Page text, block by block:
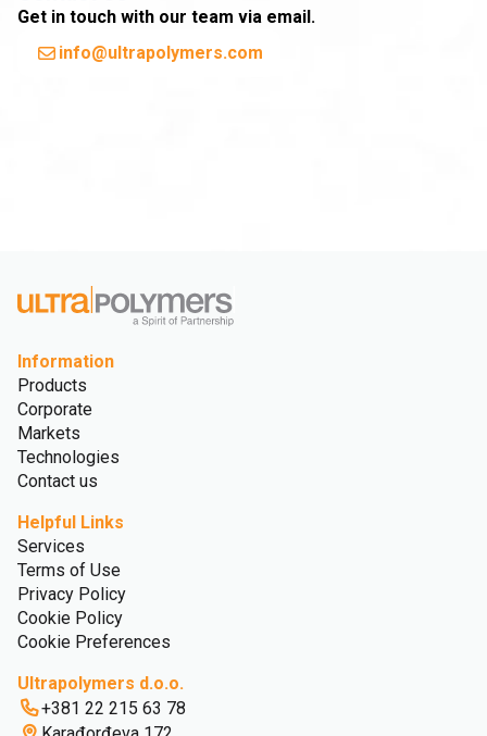
Get in touch with our team via email.
info@ultrapolymers.com
Information
Products
Corporate
Markets
Technologies
Contact us
Helpful Links
Services
Terms of Use
Privacy Policy
Cookie Policy
Cookie Preferences
Ultrapolymers d.o.o.
+381 22 215 63 78